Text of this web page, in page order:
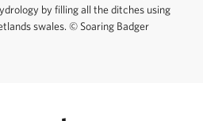
by filling all the ditches using
swales. © Soaring Badger